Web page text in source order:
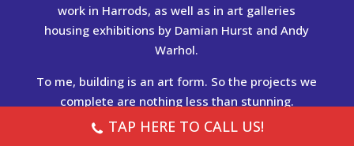
work in Harrods, as well as in art galleries
housing exhibitions by Damian Hurst and Andy
Warhol.
To me, building is an art form. So the projects we
complete are nothing less than stunning.
See our portfolioand our testimonials
TAP HERE TO CALL US!